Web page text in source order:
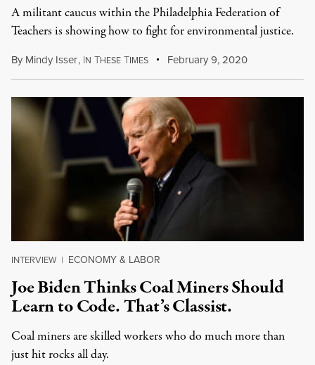
A militant caucus within the Philadelphia Federation of
Teachers is showing how to fight for environmental justice.
By Mindy Isser, IN THESE TIMES February 9, 2020
INTERVIEW | ECONOMY & LABOR
Joe Biden Thinks Coal Miners Should
Learn to Code. That’s Classist.
Coal miners are skilled workers who do much more than
just hit rocks all day.